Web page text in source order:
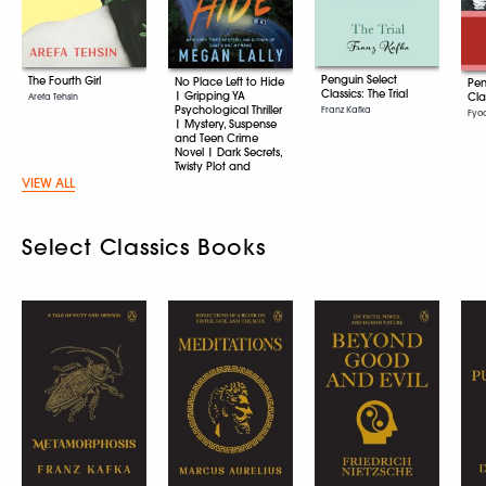
The Fourth Girl
Arefa Tehsin
No Place Left to Hide
| Gripping YA
Psychological Thriller
| Mystery, Suspense
and Teen Crime
Novel | Dark Secrets,
Twisty Plot and
Penguin Select
Classics: The Trial
Franz Kafka
VIEW ALL
Select Classics Books